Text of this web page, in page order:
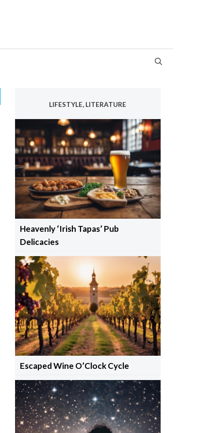
LIFESTYLE, LITERATURE
Heavenly ‘Irish Tapas’ Pub
Delicacies
Escaped Wine O’Clock Cycle